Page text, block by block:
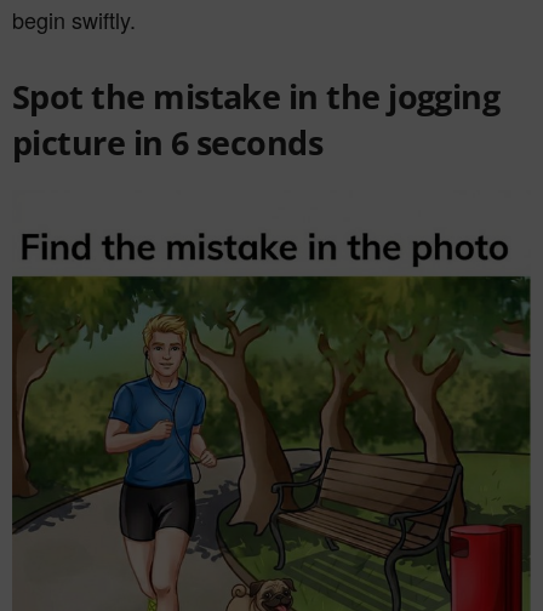
begin swiftly.
Spot the mistake in the jogging
picture in 6 seconds